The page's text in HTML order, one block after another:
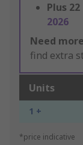
Plus 22
2026
Need
find extra
Units
1 +
*price indicative